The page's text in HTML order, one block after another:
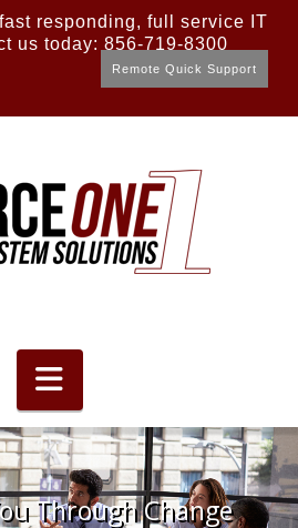
responding, full service IT
us today: 856-719-8300
Remote Quick Support
Navigation
Through Change